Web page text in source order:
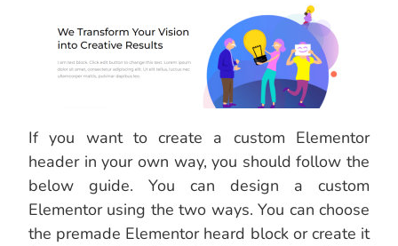
If you want to create a custom Elementor
header in your own way, you should follow the
below guide. You can design a custom
Elementor using the two ways. You can choose
the premade Elementor heard block or create it